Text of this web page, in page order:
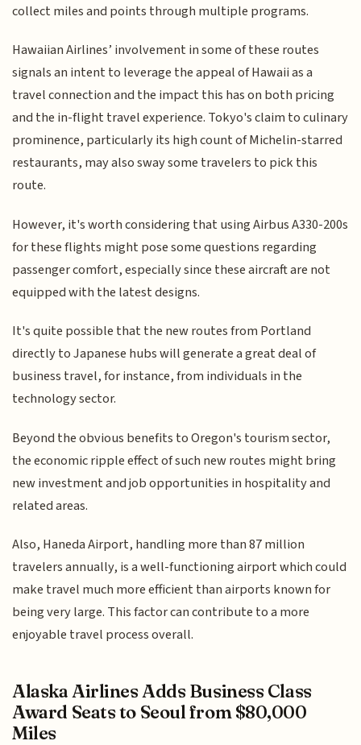
collect miles and points through multiple programs.
Hawaiian Airlines’ involvement in some of these routes
signals an intent to leverage the appeal of Hawaii as a
travel connection and the impact this has on both pricing
and the in-flight travel experience. Tokyo's claim to culinary
prominence, particularly its high count of Michelin-starred
restaurants, may also sway some travelers to pick this
route.
However, it's worth considering that using Airbus A330-200s
for these flights might pose some questions regarding
passenger comfort, especially since these aircraft are not
equipped with the latest designs.
It's quite possible that the new routes from Portland
directly to Japanese hubs will generate a great deal of
business travel, for instance, from individuals in the
technology sector.
Beyond the obvious benefits to Oregon's tourism sector,
the economic ripple effect of such new routes might bring
new investment and job opportunities in hospitality and
related areas.
Also, Haneda Airport, handling more than 87 million
travelers annually, is a well-functioning airport which could
make travel much more efficient than airports known for
being very large. This factor can contribute to a more
enjoyable travel process overall.
Alaska Airlines Adds Business Class
Award Seats to Seoul from $80,000
Miles